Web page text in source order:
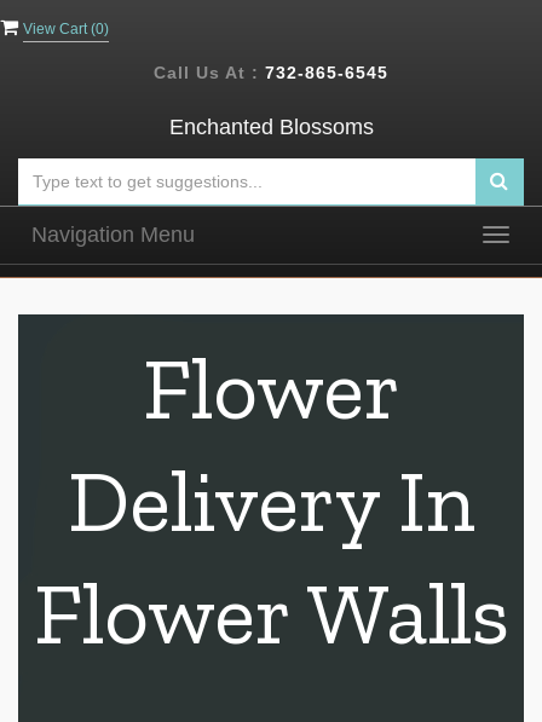
View Cart (0)
Call Us At : 732-865-6545
Enchanted Blossoms
Navigation Menu
Flower
Delivery In
Flower Walls